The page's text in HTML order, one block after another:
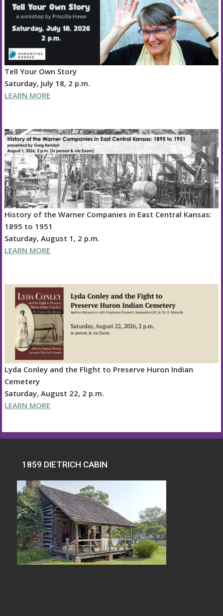
Tell Your Own Story
Saturday, July 18, 2 p.m.
LEARN MORE
History of the Warner Companies in East Central Kansas:
1895 to 1951
Saturday, August 1, 2 p.m.
LEARN MORE
Lyda Conley and the Flight to Preserve Huron Indian
Cemetery
Saturday, August 22, 2 p.m.
LEARN MORE
1859 DIETRICH CABIN